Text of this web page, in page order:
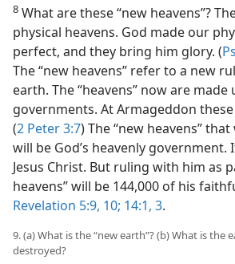
8 What are these “new heavens”?
physical heavens. God made our
perfect, and they bring him glory. (
The “new heavens” refer to a new
earth. The “heavens” now are
governments. At Armageddon these
(2 Peter 3:7) The “new heavens”
will be God’s heavenly government.
Jesus Christ. But ruling with him as
heavens” will be 144,000 of his
Revelation 5:9, 10; 14:1, 3.
9. (a) What is the “new earth”? (b) What is the
destroyed?